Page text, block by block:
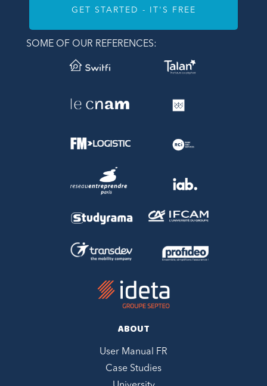
GET STARTED - IT'S FREE
SOME OF OUR REFERENCES:
ABOUT
User Manual FR
Case Studies